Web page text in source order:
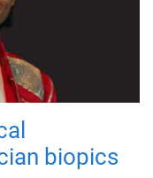
biopics